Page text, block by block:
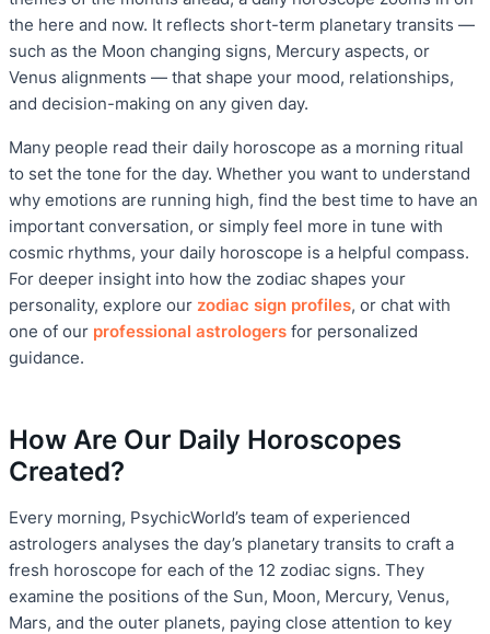
the here and now. It reflects short-term planetary transits —
such as the Moon changing signs, Mercury aspects, or
Venus alignments — that shape your mood, relationships,
and decision-making on any given day.
Many people read their daily horoscope as a morning ritual
to set the tone for the day. Whether you want to understand
why emotions are running high, find the best time to have an
important conversation, or simply feel more in tune with
cosmic rhythms, your daily horoscope is a helpful compass.
For deeper insight into how the zodiac shapes your
personality, explore our zodiac sign profiles, or chat with
one of our professional astrologers for personalized
guidance.
How Are Our Daily Horoscopes
Created?
Every morning, PsychicWorld’s team of experienced
astrologers analyses the day’s planetary transits to craft a
fresh horoscope for each of the 12 zodiac signs. They
examine the positions of the Sun, Moon, Mercury, Venus,
Mars, and the outer planets, paying close attention to key